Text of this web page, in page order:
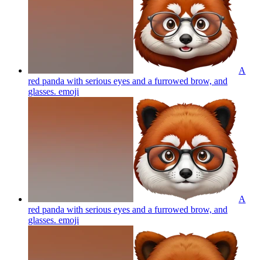
A
red panda with serious eyes and a furrowed brow, and
glasses. emoji
A
red panda with serious eyes and a furrowed brow, and
glasses. emoji